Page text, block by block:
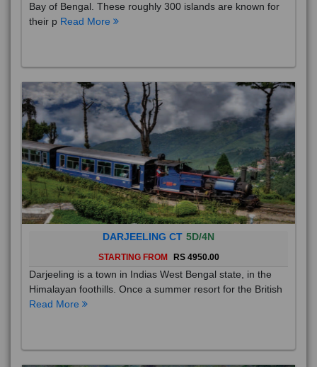
Bay of Bengal. These roughly 300 islands are known for
their p Read More
DARJEELING CT 5D/4N
STARTING FROM RS 4950.00
Darjeeling is a town in Indias West Bengal state, in the
Himalayan foothills. Once a summer resort for the British
Read More